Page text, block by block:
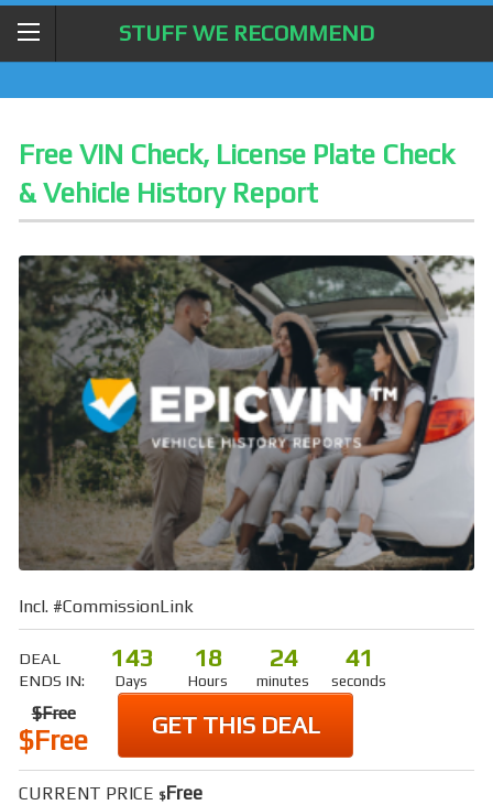
STUFF WE RECOMMEND
Free VIN Check, License Plate Check
& Vehicle History Report
Incl. #CommissionLink
DEAL
ENDS IN:
143
Days
18
Hours
24
minutes
40
seconds
$Free
$Free GET THIS DEAL
CURRENT PRICE $Free